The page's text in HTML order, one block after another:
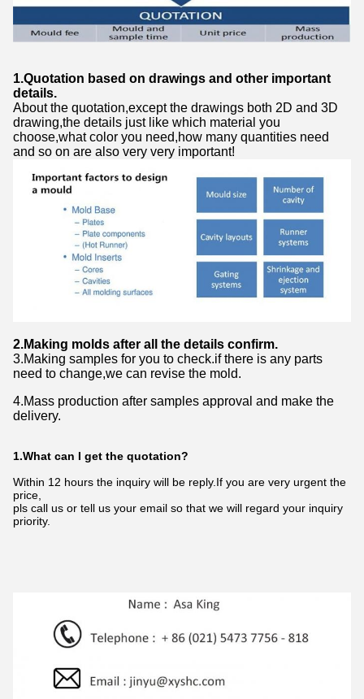
1.Quotation based on drawings and other important
details.
About the quotation,except the drawings both 2D and 3D
drawing,the details just like which material you
choose,what color you need,how many quantities need
and so on are also very very important!
2.Making molds after all the details confirm.
3.Making samples for you to check.if there is any parts
need to change,we can revise the mold.
4.Mass production after samples approval and make the
delivery.
1.What can I get the quotation?
Within 12 hours the inquiry will be reply.If you are very urgent the
price,
pls call us or tell us your email so that we will regard your inquiry
priority.